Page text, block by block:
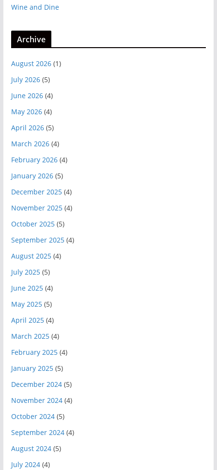
Wine and Dine
Archive
August 2026(1)
July 2026(5)
June 2026(4)
May 2026(4)
April 2026(5)
March 2026(4)
February 2026(4)
January 2026(5)
December 2025(4)
November 2025(4)
October 2025(5)
September 2025(4)
August 2025(4)
July 2025(5)
June 2025(4)
May 2025(5)
April 2025(4)
March 2025(4)
February 2025(4)
January 2025(5)
December 2024(5)
November 2024(4)
October 2024(5)
September 2024(4)
August 2024(5)
July 2024(4)